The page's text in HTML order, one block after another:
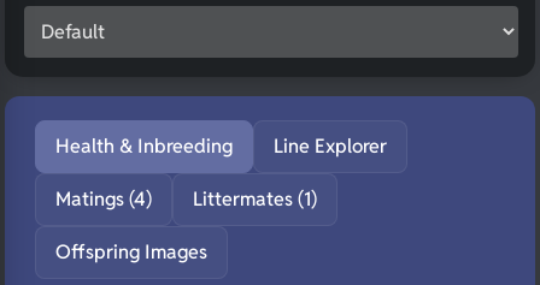
Health & Inbreeding Line Explorer
Matings (4) Littermates (1)
Offspring Images